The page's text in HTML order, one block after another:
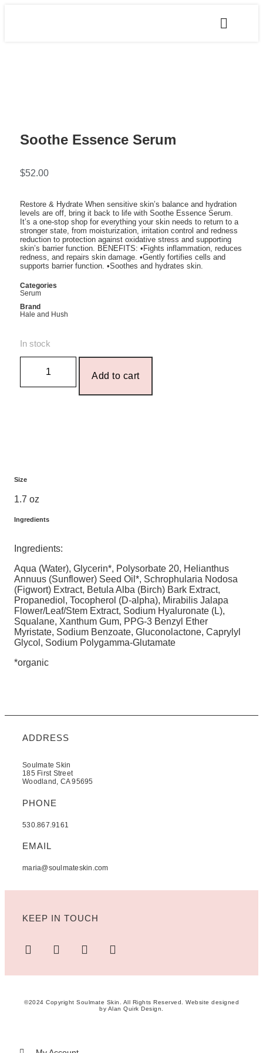
Soothe Essence Serum
$52.00
Restore & Hydrate When sensitive skin’s balance and hydration
levels are off, bring it back to life with Soothe Essence Serum.
It’s a one-stop shop for everything your skin needs to return to a
stronger state, from moisturization, irritation control and redness
reduction to protection against oxidative stress and supporting
skin’s barrier function. BENEFITS: •Fights inflammation, reduces
redness, and repairs skin damage. •Gently fortifies cells and
supports barrier function. •Soothes and hydrates skin.
Categories
Serum
Brand
Hale and Hush
In stock
Add to cart
Size
1.7 oz
Ingredients
Ingredients:
Aqua (Water), Glycerin*, Polysorbate 20, Helianthus
Annuus (Sunflower) Seed Oil*, Schrophularia Nodosa
(Figwort) Extract, Betula Alba (Birch) Bark Extract,
Propanediol, Tocopherol (D-alpha), Mirabilis Jalapa
Flower/Leaf/Stem Extract, Sodium Hyaluronate (L),
Squalane, Xanthum Gum, PPG-3 Benzyl Ether
Myristate, Sodium Benzoate, Gluconolactone, Caprylyl
Glycol, Sodium Polygamma-Glutamate
*organic
ADDRESS
Soulmate Skin
185 First Street
Woodland, CA 95695
PHONE
530.867.9161
EMAIL
maria@soulmateskin.com
KEEP IN TOUCH
©2024 Copyright Soulmate Skin. All Rights Reserved. Website designed
by Alan Quirk Design.